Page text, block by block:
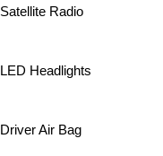
Satellite Radio
LED Headlights
Driver Air Bag